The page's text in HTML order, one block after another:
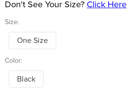
Size:
Don't See Your Size? Click Here
One Size
Color:
Black